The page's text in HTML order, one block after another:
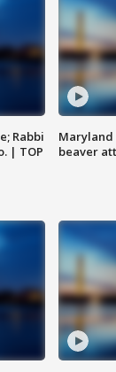
Rabbi
| TOP
Maryland
beaver